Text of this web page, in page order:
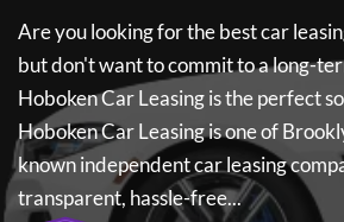
Are you looking for the best car
but don't want to commit to a long-
Hoboken Car Leasingis the perfect
Hoboken Car Leasingis one of
known independent car leasing
transparent, hassle-free...